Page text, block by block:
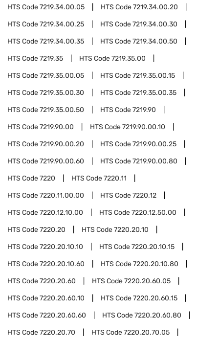
HTS Code7219.34.00.05 HTS Code7219.34.00.20
HTS Code7219.34.00.25 HTS Code7219.34.00.30
HTS Code7219.34.00.35 HTS Code7219.34.00.50
HTS Code7219.35 HTS Code7219.35.00
HTS Code7219.35.00.05 HTS Code7219.35.00.15
HTS Code7219.35.00.30 HTS Code7219.35.00.35
HTS Code7219.35.00.50 HTS Code7219.90
HTS Code7219.90.00 HTS Code7219.90.00.10
HTS Code7219.90.00.20 HTS Code7219.90.00.25
HTS Code7219.90.00.60 HTS Code7219.90.00.80
HTS Code7220 HTS Code7220.11
HTS Code7220.11.00.00 HTS Code7220.12
HTS Code7220.12.10.00 HTS Code7220.12.50.00
HTS Code7220.20 HTS Code7220.20.10
HTS Code7220.20.10.10 HTS Code7220.20.10.15
HTS Code7220.20.10.60 HTS Code7220.20.10.80
HTS Code7220.20.60 HTS Code7220.20.60.05
HTS Code7220.20.60.10 HTS Code7220.20.60.15
HTS Code7220.20.60.60 HTS Code7220.20.60.80
HTS Code7220.20.70 HTS Code7220.20.70.05